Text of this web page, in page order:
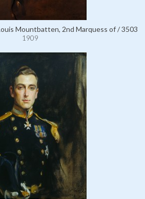
Mountbatten, 2nd Marquess of / 3503
1909